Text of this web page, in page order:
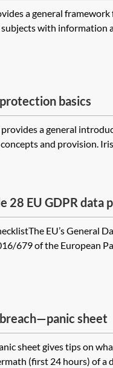
a general
with information
basics
a general
and provision.
EU GDPR data
EU’s General
679 of the European
sheet
sheet gives tips on
(first 24 hours) of a